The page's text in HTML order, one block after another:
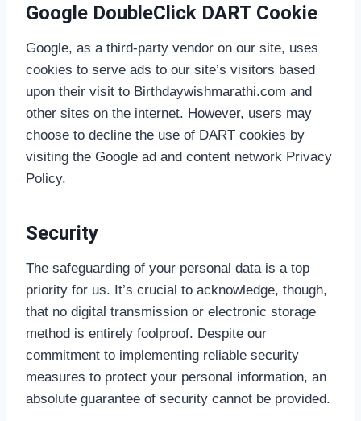
Google DoubleClick DART Cookie
Google, as a third-party vendor on our site, uses
cookies to serve ads to our site’s visitors based
upon their visit to Birthdaywishmarathi.com and
other sites on the internet. However, users may
choose to decline the use of DART cookies by
visiting the Google ad and content network Privacy
Policy.
Security
The safeguarding of your personal data is a top
priority for us. It’s crucial to acknowledge, though,
that no digital transmission or electronic storage
method is entirely foolproof. Despite our
commitment to implementing reliable security
measures to protect your personal information, an
absolute guarantee of security cannot be provided.